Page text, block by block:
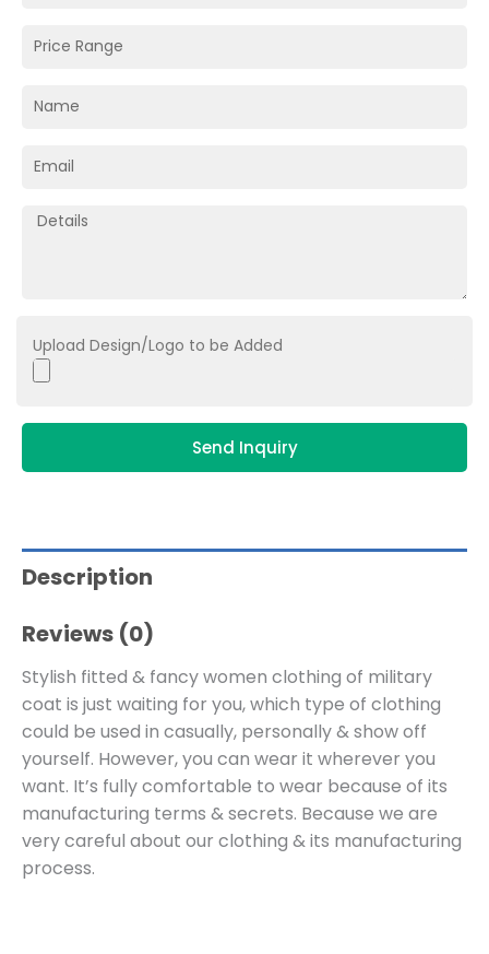
Upload Design/Logo to be Added
Send Inquiry
Description
Reviews (0)
Stylish fitted & fancy women clothing of military
coat is just waiting for you, which type of clothing
could be used in casually, personally & show off
yourself. However, you can wear it wherever you
want. It’s fully comfortable to wear because of its
manufacturing terms & secrets. Because we are
very careful about our clothing & its manufacturing
process.